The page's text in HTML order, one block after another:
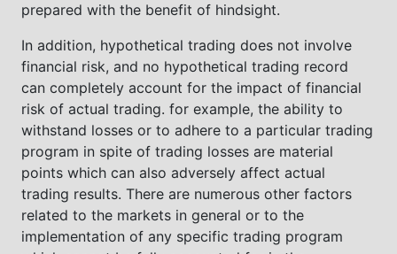
prepared with the benefit of hindsight.
In addition, hypothetical trading does not involve
financial risk, and no hypothetical trading record
can completely account for the impact of financial
risk of actual trading. for example, the ability to
withstand losses or to adhere to a particular trading
program in spite of trading losses are material
points which can also adversely affect actual
trading results. There are numerous other factors
related to the markets in general or to the
implementation of any specific trading program